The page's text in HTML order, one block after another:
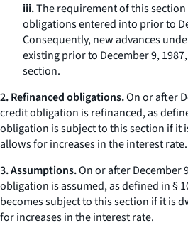
iii.The requirement of this
obligations entered into prior to
Consequently, new advances
existing prior to December 9,
section.
2. Refinanced obligations.On or after
credit obligation is refinanced, as
obligation is subject to this section if it
allows for increases in the interest rate.
3. Assumptions.On or after December
obligation is assumed, as defined in §
becomes subject to this section if it is
for increases in the interest rate.